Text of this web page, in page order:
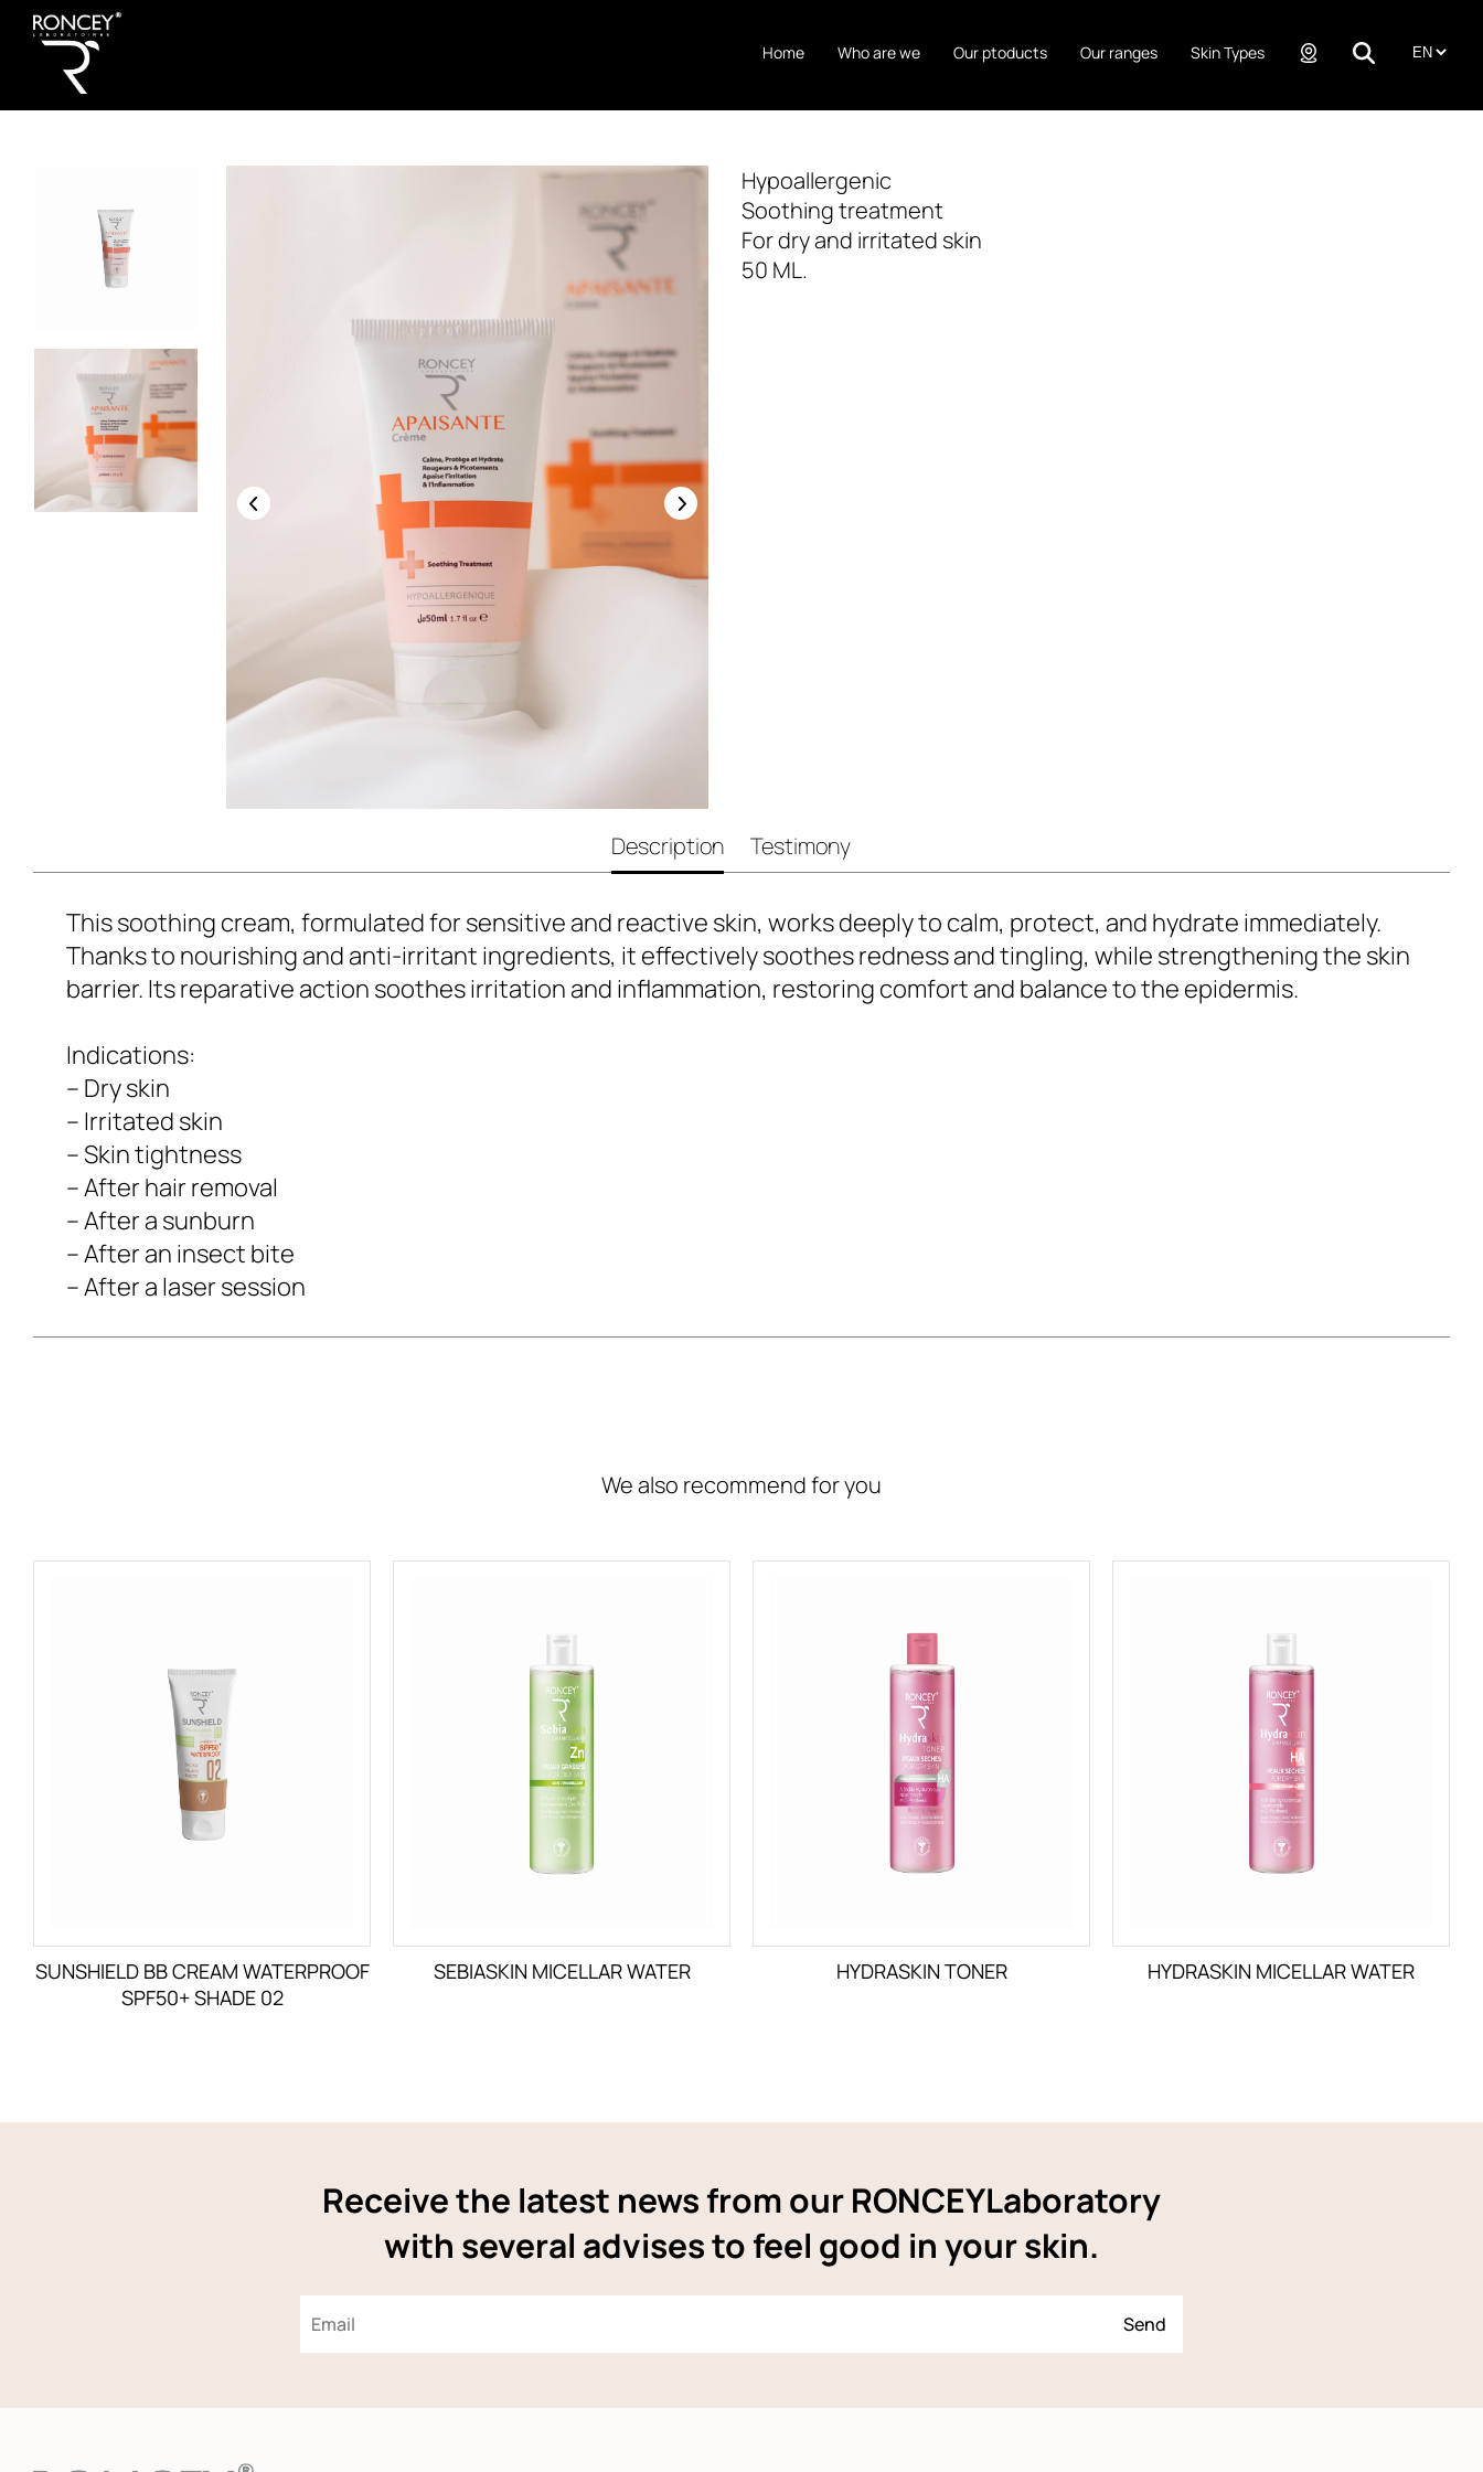
Home Who are we Our ptoducts Our ranges Skin Types
Hypoallergenic
Soothing treatment
For dry and irritated skin
50 ML.
Description Testimony
This soothing cream, formulated for sensitive and reactive skin, works deeply to calm, protect, and hydrate immediately.
Thanks to nourishing and anti-irritant ingredients, it effectively soothes redness and tingling, while strengthening the skin
barrier. Its reparative action soothes irritation and inflammation, restoring comfort and balance to the epidermis.
Indications:
– Dry skin
– Irritated skin
– Skin tightness
– After hair removal
– After a sunburn
– After an insect bite
– After a laser session
We also recommend for you
SUNSHIELD BB CREAM WATERPROOF
SPF50+ SHADE 02
SEBIASKIN MICELLAR WATER HYDRASKIN TONER HYDRASKIN MICELLAR WATER
Receive the latest news from our RONCEYLaboratory
with several advises to feel good in your skin.